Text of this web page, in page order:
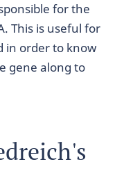
for the
This is useful for
in order to know
gene along to